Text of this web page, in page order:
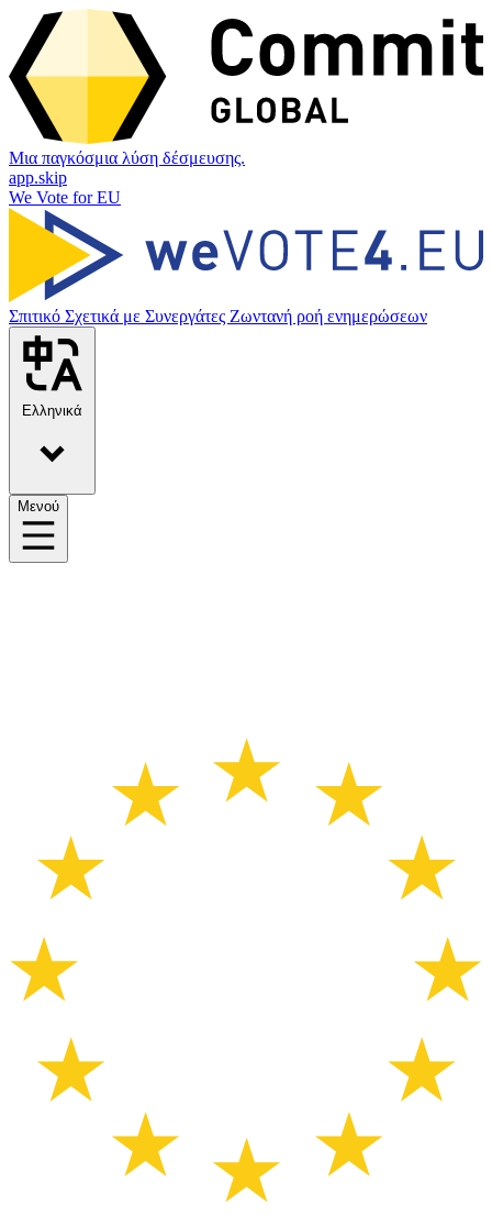
Μια παγκόσμια λύση δέσμευσης.
app.skip
We Vote for EU
Σπιτικό Σχετικά με Συνεργάτες Ζωντανή ροή ενημερώσεων
Ελληνικά
Μενού